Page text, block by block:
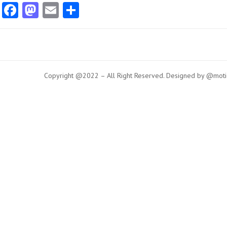
Facebook
Mastodon
Email
Copyright @2022 – All Right Reserved. Designed by